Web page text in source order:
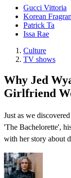
Gucci Vittoria
Korean
Patrick Ta
Issa Rae
Culture
TV shows
Why Jed
Girlfriend
Just as we
'The Bachelorette',
with her story about